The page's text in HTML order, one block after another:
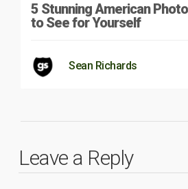
5 Stunning American
to See for Yourself
Sean Richards
Leave a Reply